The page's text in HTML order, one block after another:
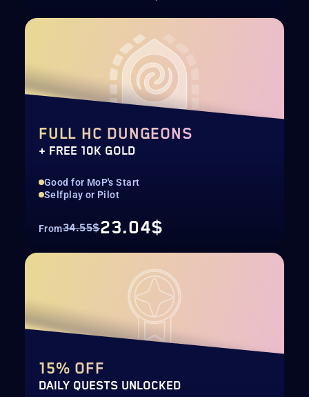
FULL HC DUNGEONS
+ FREE 10K GOLD
Good for MoP's Start
Selfplay or Pilot
From34.55$23.04$
15% OFF
DAILY QUESTS UNLOCKED